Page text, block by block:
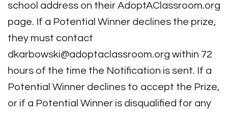
school address on their AdoptAClassroom.org
page. If a Potential Winner declines the prize,
they must contact
dkarbowski@adoptaclassroom.org within 72
hours of the time the Notification is sent. If a
Potential Winner declines to accept the Prize,
or if a Potential Winner is disqualified for any